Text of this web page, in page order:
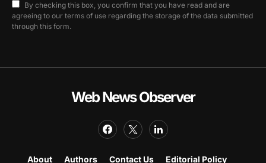
By checking this box, you confirm that you have read and are
agreeing to our terms of use regarding the storage of the data submitted
through this form.
Web News Observer
About Authors Contact Us Editorial Policy